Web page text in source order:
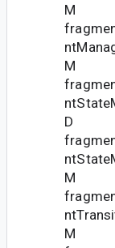
M
M
D
M
M